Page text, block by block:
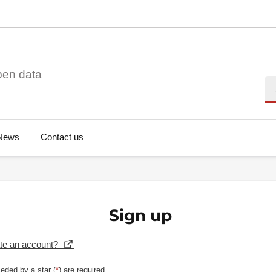
data
Contact us
Sign up
an account?
by a star (*) are required.